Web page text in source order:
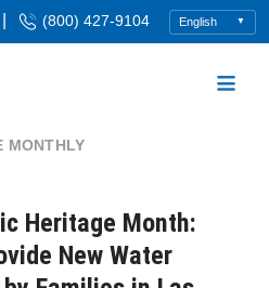
(800) 427-9104
MONTHLY
Heritage Month:
New Water